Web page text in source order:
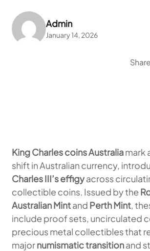
Admin
January 14, 2026
King Charles coins Australiamark
shift in Australian currency,
Charles III’s effigyacross
collectible coins. Issued by the
Australian Mintand Perth Mint,
include proof sets, uncirculated
precious metal collectibles that
majornumismatic transitionand